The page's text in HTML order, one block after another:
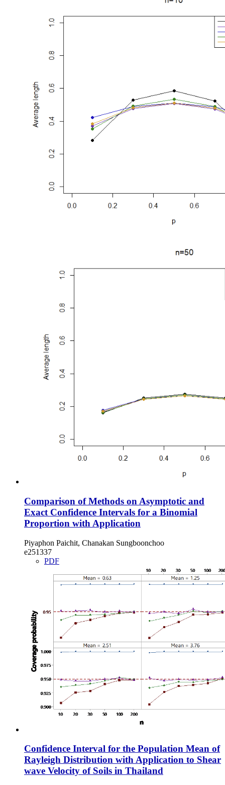
Comparison of Methods on Asymptotic and
Exact Confidence Intervals for a Binomial
Proportion with Application
Piyaphon Paichit, Chanakan Sungboonchoo
e251337
PDF
Confidence Interval for the Population Mean of
Rayleigh Distribution with Application to Shear
wave Velocity of Soils in Thailand